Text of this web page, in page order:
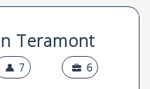
WEEKLY
AED
3500
PER MONTH